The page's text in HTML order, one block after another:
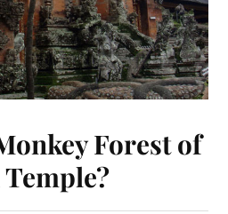
Forest of